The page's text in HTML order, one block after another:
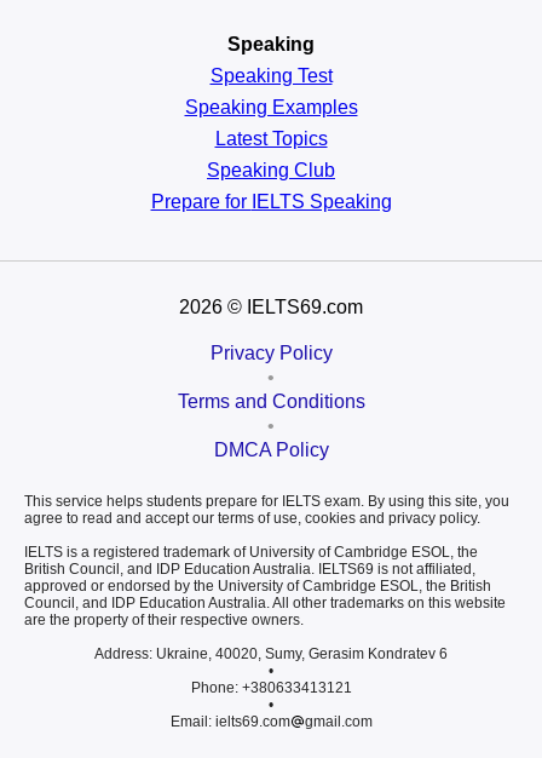
Speaking
Speaking Test
Speaking Examples
Latest Topics
Speaking Club
Prepare for IELTS Speaking
2026 © IELTS69.com
Privacy Policy
•
Terms and Conditions
•
DMCA Policy
This service helps students prepare for IELTS exam. By using this site, you
agree to read and accept our terms of use, cookies and privacy policy.
IELTS is a registered trademark of University of Cambridge ESOL, the
British Council, and IDP Education Australia. IELTS69 is not affiliated,
approved or endorsed by the University of Cambridge ESOL, the British
Council, and IDP Education Australia. All other trademarks on this website
are the property of their respective owners.
Address: Ukraine, 40020, Sumy, Gerasim Kondratev 6
•
Phone: +380633413121
•
Email: ielts69.com
gmail.com